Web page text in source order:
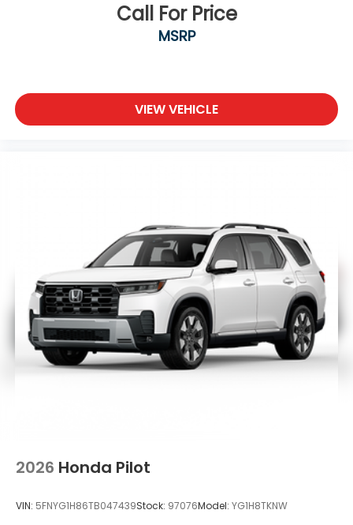
Call For Price
MSRP
VIEW VEHICLE
2026 Honda Pilot
VIN: 5FNYG1H86TB047439Stock: 97076Model: YG1H8TKNW